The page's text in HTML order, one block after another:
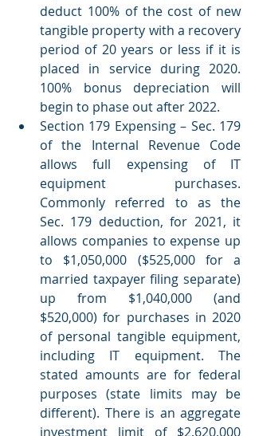
deduct 100% of the cost of new
tangible property with a recovery
period of 20 years or less if it is
placed in service during 2020.
100% bonus depreciation will
begin to phase out after 2022.
Section 179 Expensing – Sec. 179
of the Internal Revenue Code
allows full expensing of IT
equipment purchases.
Commonly referred to as the
Sec. 179 deduction, for 2021, it
allows companies to expense up
to $1,050,000 ($525,000 for a
married taxpayer filing separate)
up from $1,040,000 (and
$520,000) for purchases in 2020
of personal tangible equipment,
including IT equipment. The
stated amounts are for federal
purposes (state limits may be
different). There is an aggregate
investment limit of $2,620,000